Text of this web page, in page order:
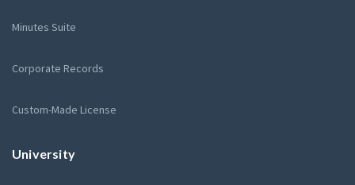
Minutes Suite
Corporate Records
Custom-Made License
University